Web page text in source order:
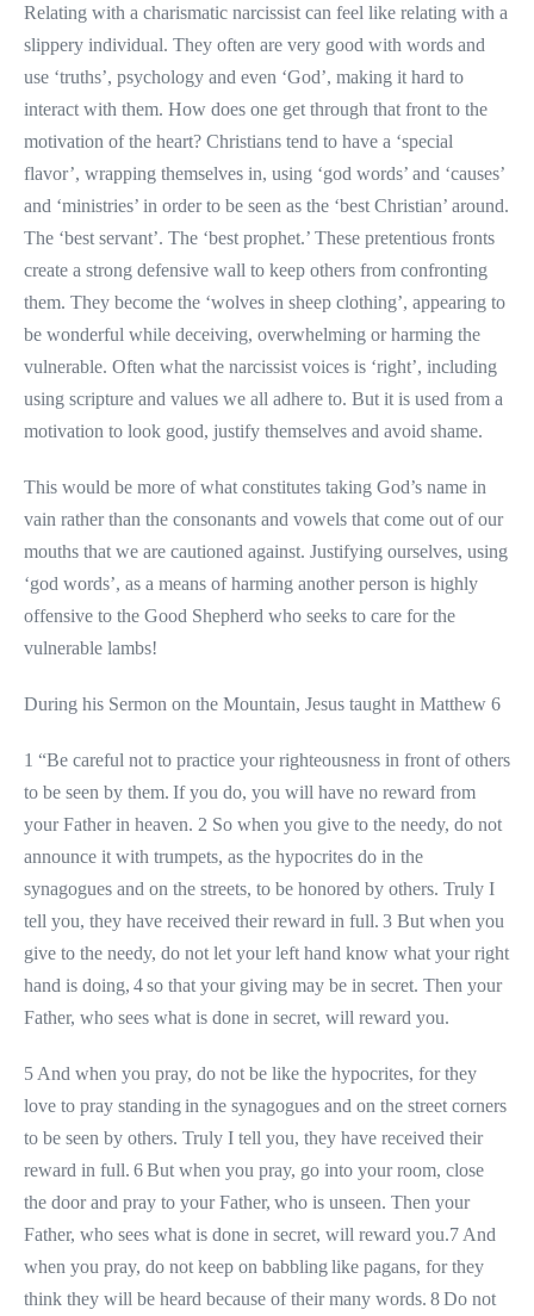
Relating with a charismatic narcissist can feel like relating with a
slippery individual. They often are very good with words and
use ‘truths’, psychology and even ‘God’, making it hard to
interact with them. How does one get through that front to the
motivation of the heart? Christians tend to have a ‘special
flavor’, wrapping themselves in, using ‘god words’ and ‘causes’
and ‘ministries’ in order to be seen as the ‘best Christian’ around.
The ‘best servant’. The ‘best prophet.’ These pretentious fronts
create a strong defensive wall to keep others from confronting
them. They become the ‘wolves in sheep clothing’, appearing to
be wonderful while deceiving, overwhelming or harming the
vulnerable. Often what the narcissist voices is ‘right’, including
using scripture and values we all adhere to. But it is used from a
motivation to look good, justify themselves and avoid shame.
This would be more of what constitutes taking God’s name in
vain rather than the consonants and vowels that come out of our
mouths that we are cautioned against. Justifying ourselves, using
‘god words’, as a means of harming another person is highly
offensive to the Good Shepherd who seeks to care for the
vulnerable lambs!
During his Sermon on the Mountain, Jesus taught in Matthew 6
1 “Be careful not to practice your righteousness in front of others
to be seen by them. If you do, you will have no reward from
your Father in heaven. 2 So when you give to the needy, do not
announce it with trumpets, as the hypocrites do in the
synagogues and on the streets, to be honored by others. Truly I
tell you, they have received their reward in full. 3 But when you
give to the needy, do not let your left hand know what your right
hand is doing, 4 so that your giving may be in secret. Then your
Father, who sees what is done in secret, will reward you.
5 And when you pray, do not be like the hypocrites, for they
love to pray standing in the synagogues and on the street corners
to be seen by others. Truly I tell you, they have received their
reward in full. 6 But when you pray, go into your room, close
the door and pray to your Father, who is unseen. Then your
Father, who sees what is done in secret, will reward you.7 And
when you pray, do not keep on babbling like pagans, for they
think they will be heard because of their many words. 8 Do not